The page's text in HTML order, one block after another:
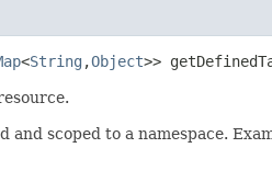
<String ,​Object>>
and scoped to a namespace.